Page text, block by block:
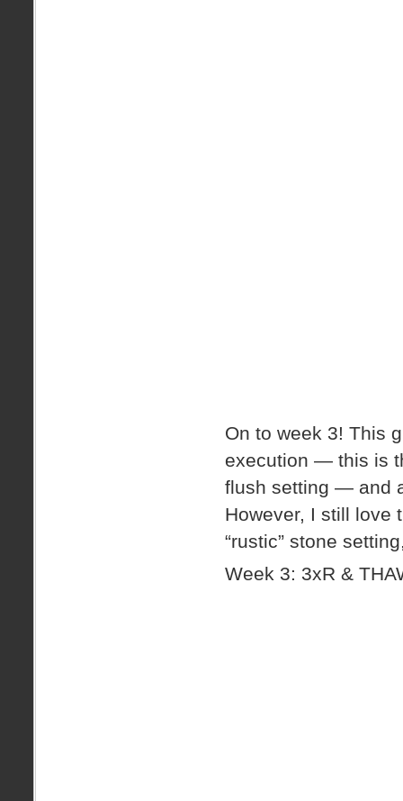
On to week 3! This
execution — this is
flush setting — and
However, I still love
“rustic” stone
Week 3: 3xR &